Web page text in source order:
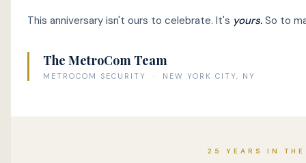
This anniversary isn't ours to celebrate. It's yours. So to
The MetroCom Team
METROCOM SECURITY · NEW YORK CITY, NY
25 YEARS IN